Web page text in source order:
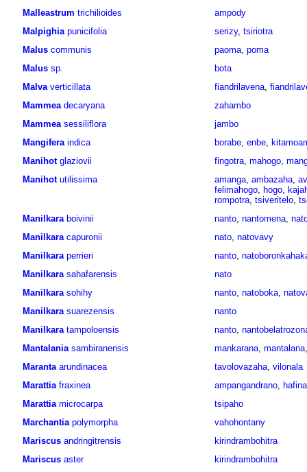
Malleastrum trichilioides
ampody
Malpighia punicifolia serizy, tsiriotra
Malus communis paoma, poma
Malus sp.
bota
Malva verticillata fiandrilavena,
Mammea decaryana
zahambo
Mammea sessiliflora
jambo
Mangifera indica borabe, enbe,
Manihot glaziovii fingotra, mahogo,
Manihot utilissima amanga, ambazaha,
felimahogo, hogo,
rompotra, tsiveritelo,
Manilkara boivinii nanto, nantomena,
Manilkara capuronii nato, natovavy
Manilkara perrieri nanto,
Manilkara sahafarensis
nato
Manilkara sohihy nanto, natoboka,
Manilkara suarezensis
nanto
Manilkara tampoloensis nanto,
Mantalania sambiranensis mankarana, mantalana
Maranta arundinacea tavolovazaha, vilonala
Marattia fraxinea ampangandrano, hafina
Marattia microcarpa
tsipaho
Marchantia polymorpha
vahohontany
Mariscus andringitrensis
kirindrambohitra
Mariscus aster
kirindrambohitra